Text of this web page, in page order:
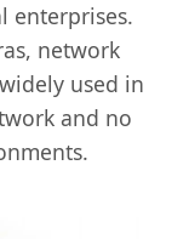
enterprises.
network
used in
and no